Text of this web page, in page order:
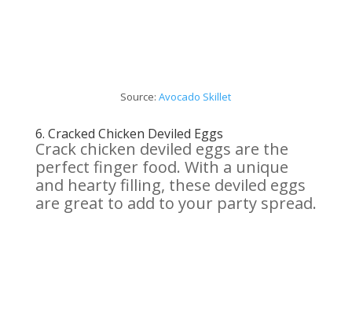
Source:Avocado Skillet
6. Cracked Chicken Deviled Eggs
Crack chicken deviled eggs are the
perfect finger food. With a unique
and hearty filling, these deviled eggs
are great to add to your party spread.